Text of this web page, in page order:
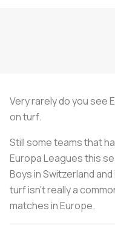
Very rarely do you see
on turf.
Still some teams that
Europa Leagues this
Boys in Switzerland
turf isn’t really a
matches in Europe.